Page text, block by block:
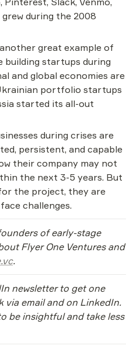
during the 2008
great example of
building startups during
and global economies are
portfolio startups
started its all-out
during crises are
persistent, and capable
their company may not
the next 3-5 years. But
the project, they are
challenges.
of early-stage
Flyer One Ventures and
.
newsletter to get one
via email and on LinkedIn.
be insightful and take less